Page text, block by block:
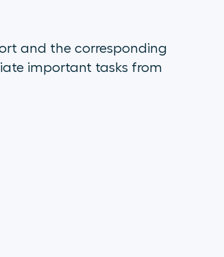
and the corresponding
important tasks from